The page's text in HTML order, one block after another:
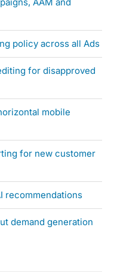
policy across all Ads
for disapproved
mobile
for new customer
recommendations
demand generation